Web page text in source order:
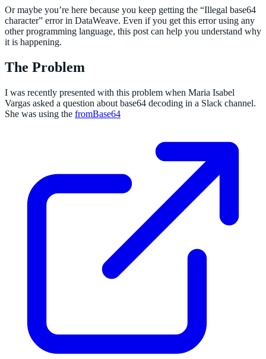
Or maybe you’re here because you keep getting the “Illegal base64
character” error in DataWeave. Even if you get this error using any
other programming language, this post can help you understand why
it is happening.
The Problem
I was recently presented with this problem when Maria Isabel
Vargas asked a question about base64 decoding in a Slack channel.
She was using the fromBase64